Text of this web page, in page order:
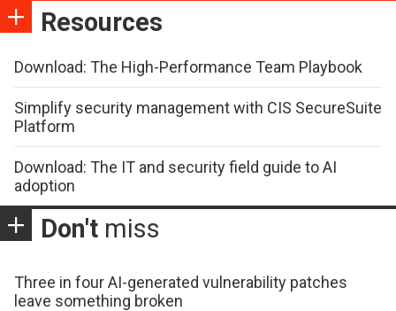
Resources
Download: The High-Performance Team Playbook
Simplify security management with CIS SecureSuite
Platform
Download: The IT and security field guide to AI
adoption
Don't miss
Three in four AI-generated vulnerability patches
leave something broken